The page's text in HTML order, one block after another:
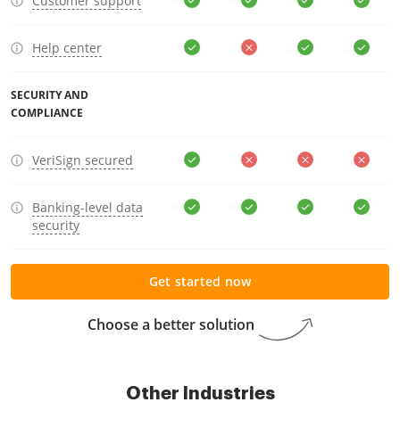
Help center
SECURITY AND
COMPLIANCE
VeriSign secured
Banking-level data
security
Choose a better solution
Get started now
Other Industries